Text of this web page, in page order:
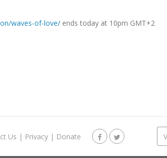
waves-of-love/ ends today at 10pm GMT+2
Us | Privacy | Donate